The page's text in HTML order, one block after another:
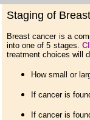
Staging of
Breast cancer is a
into one of 5 stages.
treatment choices will
How small or
If cancer is
If cancer is